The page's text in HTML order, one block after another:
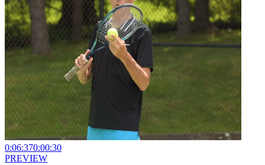
0:06:370:00:30
PREVIEW